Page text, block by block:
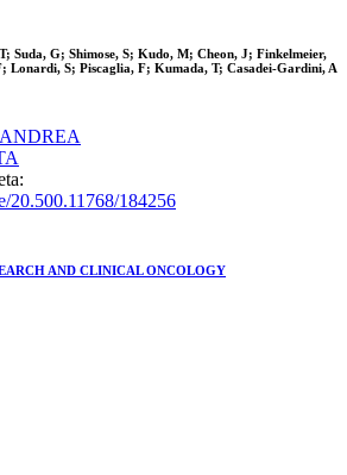
Suda, G; Shimose, S; Kudo, M; Cheon, J; Finkelmeier,
Lonardi, S; Piscaglia, F; Kumada, T; Casadei-Gardini, A
20.500.11768/184256
AND CLINICAL ONCOLOGY